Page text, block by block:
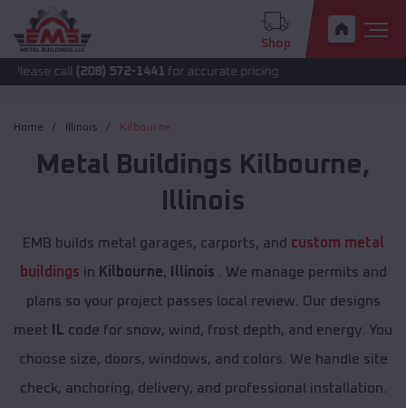
Shop
(208) 572-1441 for accurate pricing.
Home Illinois Kilbourne
Metal Buildings Kilbourne,
Illinois
EMB builds metal garages, carports, and custom metal
buildings in Kilbourne, Illinois . We manage permits and
plans so your project passes local review. Our designs
meet
IL code for snow, wind, frost depth, and energy. You
choose size, doors, windows, and colors. We handle site
check, anchoring, delivery, and professional installation.